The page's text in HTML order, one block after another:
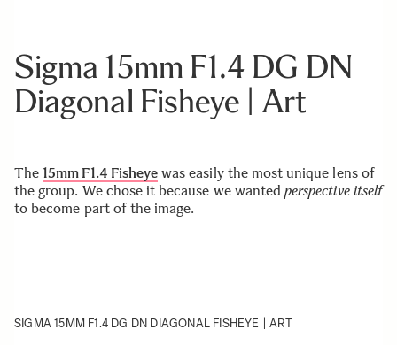
Sigma 15mm F1.4 DG DN
Diagonal Fisheye | Art
The 15mm F1.4 Fisheye was easily the most unique lens of
the group. We chose it because we wantedperspective itself
to become part of the image.
SIGMA 15MM F1.4 DG DN DIAGONAL FISHEYE | ART